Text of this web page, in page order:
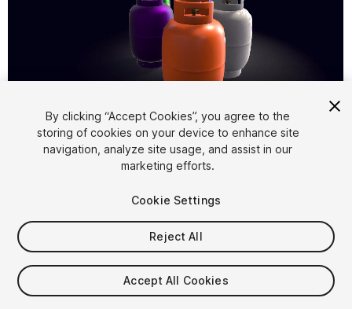
1/7
$5
Taxes/VAT calculated at checkout
By clicking “Accept Cookies”, you agree to the
storing of cookies on your device to enhance site
navigation, analyze site usage, and assist in our
marketing efforts.
Cookie Settings
Reject All
Accept All Cookies